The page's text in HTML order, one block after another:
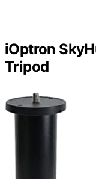
iOptron
Tripod